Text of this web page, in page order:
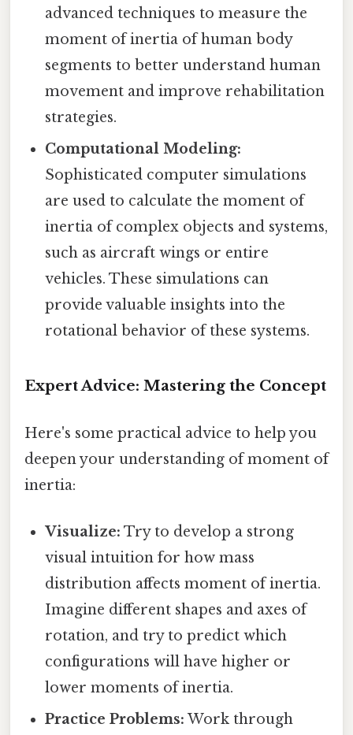
advanced techniques to measure the
moment of inertia of human body
segments to better understand human
movement and improve rehabilitation
strategies.
Computational Modeling:
Sophisticated computer simulations
are used to calculate the moment of
inertia of complex objects and systems,
such as aircraft wings or entire
vehicles. These simulations can
provide valuable insights into the
rotational behavior of these systems.
Expert Advice: Mastering the Concept
Here's some practical advice to help you
deepen your understanding of moment of
inertia:
Visualize: Try to develop a strong
visual intuition for how mass
distribution affects moment of inertia.
Imagine different shapes and axes of
rotation, and try to predict which
configurations will have higher or
lower moments of inertia.
Practice Problems: Work through